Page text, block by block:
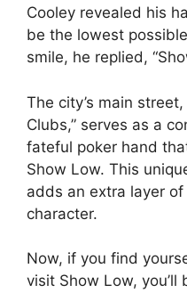
Cooley revealed his
be the lowest
smile, he replied,
The city’s main
Clubs,” serves as a
fateful poker hand
Show Low. This
adds an extra layer of
character.
Now, if you find
visit Show Low,